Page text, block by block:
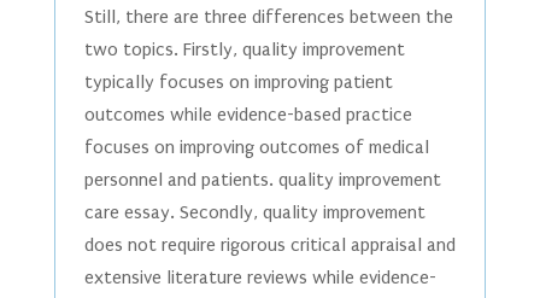
Still, there are three differences between the
two topics. Firstly, quality improvement
typically focuses on improving patient
outcomes while evidence-based practice
focuses on improving outcomes of medical
personnel and patients. quality improvement
care essay. Secondly, quality improvement
does not require rigorous critical appraisal and
extensive literature reviews while evidence-